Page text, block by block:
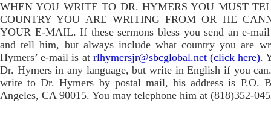
WHEN YOU WRITE TO DR. HYMERS YOU MUST
COUNTRY YOU ARE WRITING FROM OR HE
YOUR E-MAIL. If these sermons bless you send an e-
and tell him, but always include what country you are
Hymers’ e-mail is at rlhymersjr@sbcglobal.net (click here).
Dr. Hymers in any language, but write in English if you
write to Dr. Hymers by postal mail, his address is P.O.
Angeles, CA 90015. You may telephone him at (818)352-